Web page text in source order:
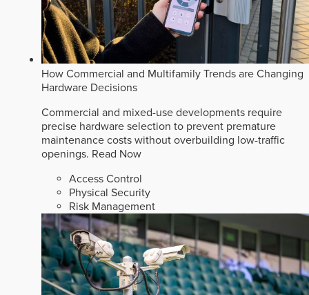
How Commercial and Multifamily Trends are Changing
Hardware Decisions
Commercial and mixed-use developments require
precise hardware selection to prevent premature
maintenance costs without overbuilding low-traffic
openings. Read Now
Access Control
Physical Security
Risk Management